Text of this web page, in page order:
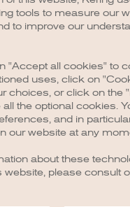
console for more
tools to measure our
to improve our
"Accept all cookies" to
uses, click on
choices, or click on the
all the optional cookies.
and in
our website at any
about these
website, please consult